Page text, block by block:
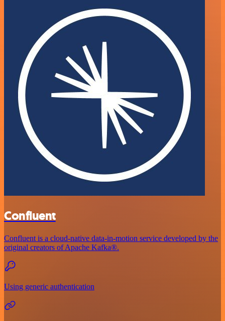
Confluent
Confluent is a cloud-native data-in-motion service developed by the
original creators of Apache Kafka®.
Using generic authentication